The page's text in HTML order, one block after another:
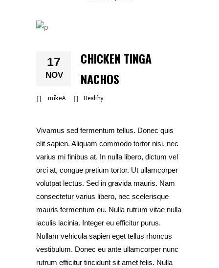
17
NOV
CHICKEN TINGA
NACHOS
mikeA Healthy
Vivamus sed fermentum tellus. Donec quis
elit sapien. Aliquam commodo tortor nisi, nec
varius mi finibus at. In nulla libero, dictum vel
orci at, congue pretium tortor. Ut ullamcorper
volutpat lectus. Sed in gravida mauris. Nam
consectetur varius libero, nec scelerisque
mauris fermentum eu. Nulla rutrum vitae nulla
iaculis lacinia. Integer eu efficitur purus.
Nullam vehicula sapien eget tellus rhoncus
vestibulum. Donec eu ante ullamcorper nunc
rutrum efficitur tincidunt sit amet felis. Nulla